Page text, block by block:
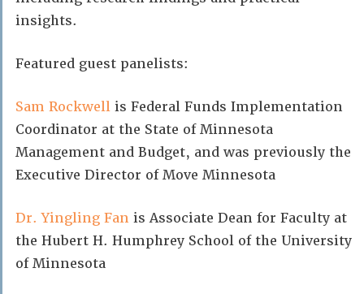
insights.
Featured guest panelists:
Sam Rockwell is Federal Funds Implementation
Coordinator at the State of Minnesota
Management and Budget, and was previously the
Executive Director of Move Minnesota
Dr. Yingling Fan is Associate Dean for Faculty at
the Hubert H. Humphrey School of the University
of Minnesota